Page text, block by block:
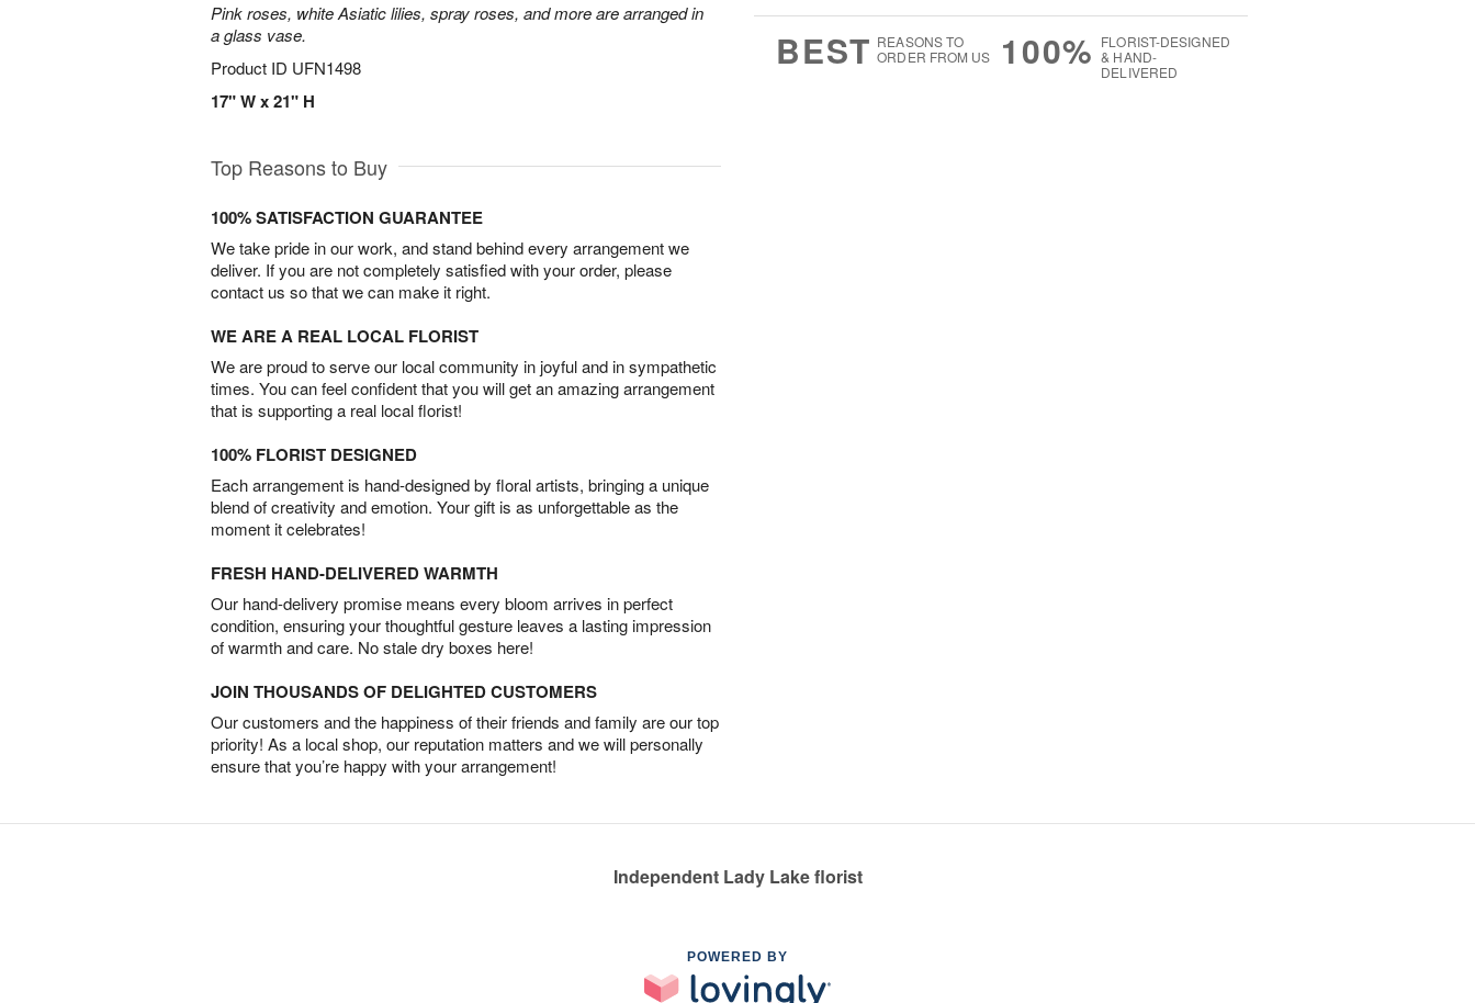
Pink roses, white Asiatic lilies, spray roses, and more are arranged in
a glass vase.
Product ID UFN1498
17" W x 21" H
BEST REASONS TO
ORDER FROM US
100% FLORIST-DESIGNED
& HAND-
DELIVERED
Top Reasons to Buy
100% SATISFACTION GUARANTEE
We take pride in our work, and stand behind every arrangement we
deliver. If you are not completely satisfied with your order, please
contact us so that we can make it right.
WE ARE A REAL LOCAL FLORIST
We are proud to serve our local community in joyful and in sympathetic
times. You can feel confident that you will get an amazing arrangement
that is supporting a real local florist!
100% FLORIST DESIGNED
Each arrangement is hand-designed by floral artists, bringing a unique
blend of creativity and emotion. Your gift is as unforgettable as the
moment it celebrates!
FRESH HAND-DELIVERED WARMTH
Our hand-delivery promise means every bloom arrives in perfect
condition, ensuring your thoughtful gesture leaves a lasting impression
of warmth and care. No stale dry boxes here!
JOIN THOUSANDS OF DELIGHTED CUSTOMERS
Our customers and the happiness of their friends and family are our top
priority! As a local shop, our reputation matters and we will personally
ensure that you’re happy with your arrangement!
Independent Lady Lake florist
POWERED BY